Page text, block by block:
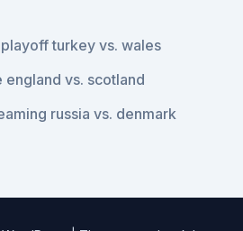
turkey vs. wales
vs. scotland
russia vs. denmark